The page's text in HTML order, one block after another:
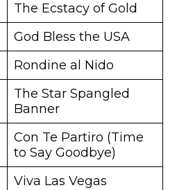
The Ecstacy of Gold
God Bless the USA
Rondine al Nido
The Star Spangled
Banner
Con Te Partiro (Time
to Say Goodbye)
Viva Las Vegas